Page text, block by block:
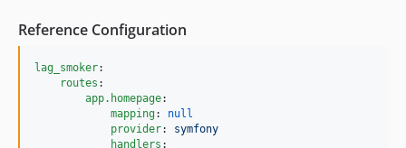
Reference Configuration
lag_smoker:
routes :
app.homepage:
mapping: null
provider: symfony
handlers :